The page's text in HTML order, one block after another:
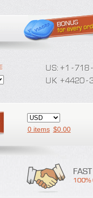
0 items $0.00